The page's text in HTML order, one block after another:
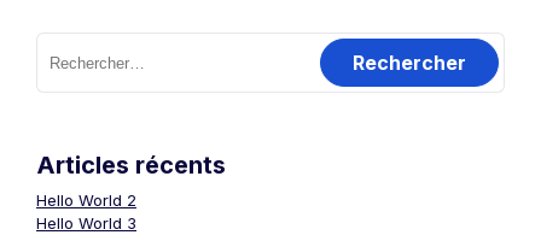
Rechercher :
Articles récents
Hello World 2
Hello World 3